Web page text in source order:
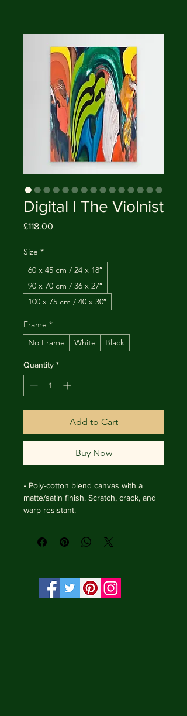
Digital I The Violnist
£118.00
Size *
60 x 45 cm / 24 x 18″
90 x 70 cm / 36 x 27″
100 x 75 cm / 40 x 30″
Frame *
No Frame
White Black
Quantity *
Add to Cart
Buy Now
• Poly-cotton blend canvas with a
matte/satin finish. Scratch, crack, and
warp resistant.
protection.